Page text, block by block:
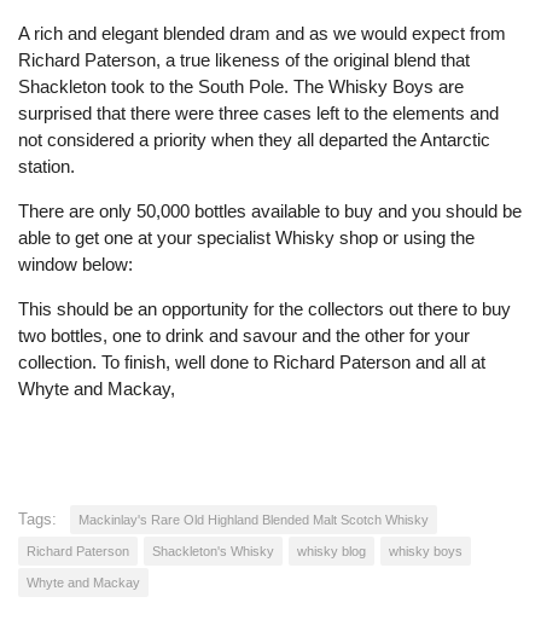
A rich and elegant blended dram and as we would expect from
Richard Paterson, a true likeness of the original blend that
Shackleton took to the South Pole. The Whisky Boys are
surprised that there were three cases left to the elements and
not considered a priority when they all departed the Antarctic
station.
There are only 50,000 bottles available to buy and you should be
able to get one at your specialist Whisky shop or using the
window below:
This should be an opportunity for the collectors out there to buy
two bottles, one to drink and savour and the other for your
collection. To finish, well done to Richard Paterson and all at
Whyte and Mackay,
Tags: Mackinlay's Rare Old Highland Blended Malt Scotch Whisky
Richard Paterson Shackleton's Whisky whisky blog whisky boys
Whyte and Mackay